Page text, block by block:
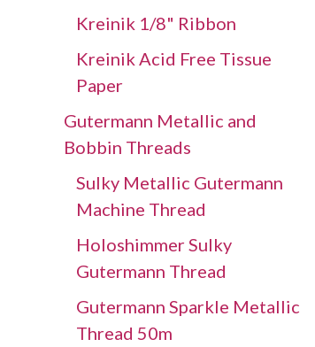
Kreinik 1/8" Ribbon
Kreinik Acid Free Tissue
Paper
Gutermann Metallic and
Bobbin Threads
Sulky Metallic Gutermann
Machine Thread
Holoshimmer Sulky
Gutermann Thread
Gutermann Sparkle Metallic
Thread 50m